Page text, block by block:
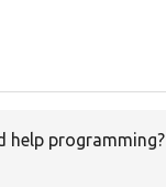
help programming?